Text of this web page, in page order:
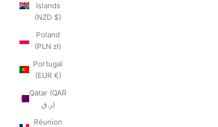
Islands
(NZD $)
Poland
(PLN zł)
Portugal
(EUR €)
Qatar (QAR
ر.ق)
Réunion